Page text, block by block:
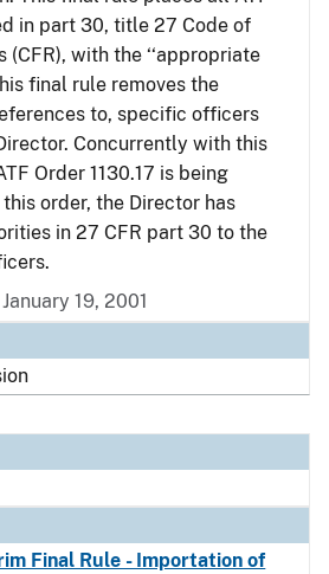
in part 30, title 27 Code of
with the ‘‘appropriate
final rule removes the
to, specific officers
Concurrently with this
Order 1130.17 is being
order, the Director has
in 27 CFR part 30 to the
19, 2001
Final Rule - Importation of